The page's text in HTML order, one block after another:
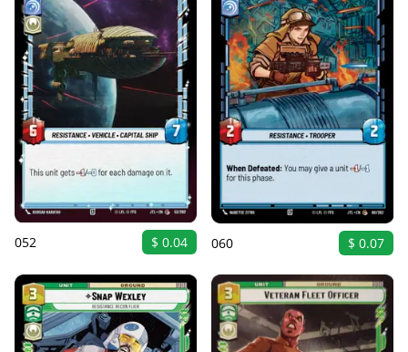
052 $ 0.04 060 $ 0.07